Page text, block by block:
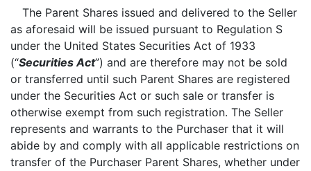
The Parent Shares issued and delivered to the Seller
as aforesaid will be issued pursuant to Regulation S
under the United States Securities Act of 1933
(“Securities Act”) and are therefore may not be sold
or transferred until such Parent Shares are registered
under the Securities Act or such sale or transfer is
otherwise exempt from such registration. The Seller
represents and warrants to the Purchaser that it will
abide by and comply with all applicable restrictions on
transfer of the Purchaser Parent Shares, whether under